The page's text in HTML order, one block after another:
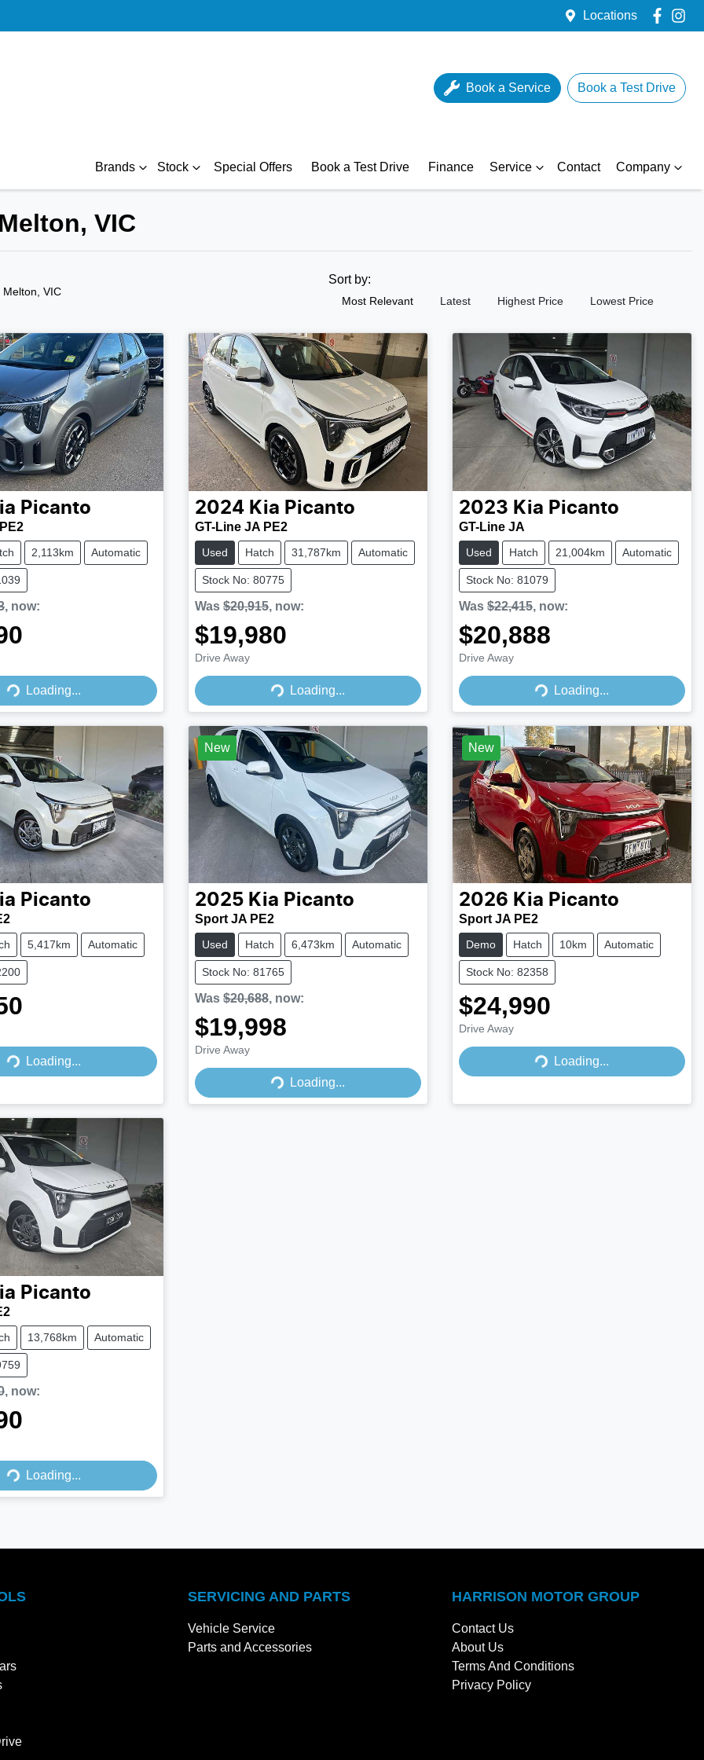
Locations
Book a Service Book a Test Drive
Brands Stock Special Offers Book a Test Drive Finance Service Contact Company
VIC
Melton, VIC
Sort by:
Most Relevant Latest Highest Price Lowest Price
Picanto
2,113km Automatic
, now:
Loading...Loading...
2024 Kia Picanto
GT-Line JA PE2
Used Hatch 31,787km Automatic
Stock No: 80775
Was $20,915, now:
$19,980
Drive Away
Loading...Loading...
2023 Kia Picanto
GT-Line JA
Used Hatch 21,004km Automatic
Stock No: 81079
Was $22,415, now:
$20,888
Drive Away
Loading...Loading...
Picanto
5,417km Automatic
Loading...Loading...
New
2025 Kia Picanto
Sport JA PE2
Used Hatch 6,473km Automatic
Stock No: 81765
Was $20,688, now:
$19,998
Drive Away
Loading...Loading...
New
2026 Kia Picanto
Sport JA PE2
Demo Hatch 10km Automatic
Stock No: 82358
$24,990
Drive Away
Loading...Loading...
Picanto
13,768km Automatic
, now:
Loading...Loading...
SERVICING AND PARTS
Vehicle Service
Parts and Accessories
HARRISON MOTOR GROUP
Contact Us
About Us
Terms And Conditions
Privacy Policy